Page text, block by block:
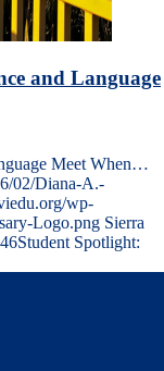
and Language
Meet When…
02/Diana-A.-
wp-
Logo.png Sierra
Student Spotlight: